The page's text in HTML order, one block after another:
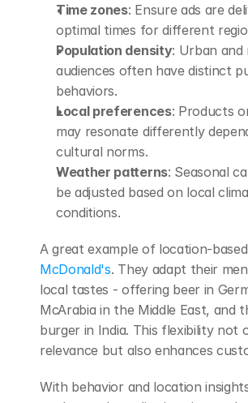
Time zones: Ensure ads are
optimal times for different
Population density: Urban and
audiences often have distinct
behaviors.
Local preferences: Products
may resonate differently
cultural norms.
Weather patterns: Seasonal
be adjusted based on local
conditions.
McDonald's. They adapt their
local tastes - offering beer in
McArabia in the Middle East, and
burger in India. This flexibility not
relevance but also enhances
With behavior and location